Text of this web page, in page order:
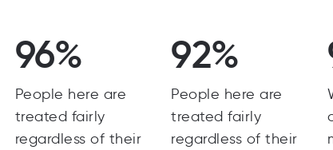
96%
People here are
treated fairly
regardless of their
92%
People here are
treated fairly
regardless of their